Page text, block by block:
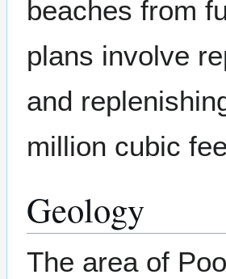
beaches from
plans involve
and
million cubic
Geology
The area of